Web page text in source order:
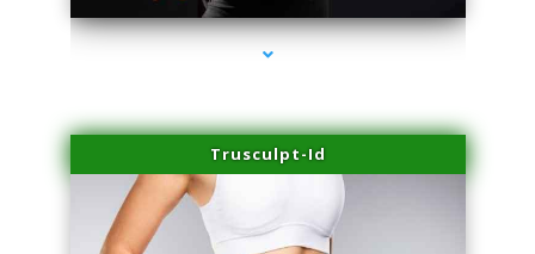
Trusculpt-Id